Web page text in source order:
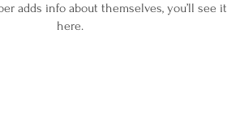
adds info about themselves, you’ll see it
here.